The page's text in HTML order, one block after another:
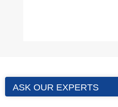
ASK OUR EXPERTS